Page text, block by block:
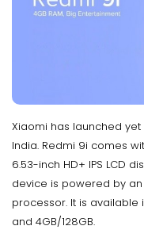
Xiaomi has launched
India. Redmi 9i comes
6.53-inch HD+ IPS LCD
device is powered by
processor. It is available
and 4GB/128GB.